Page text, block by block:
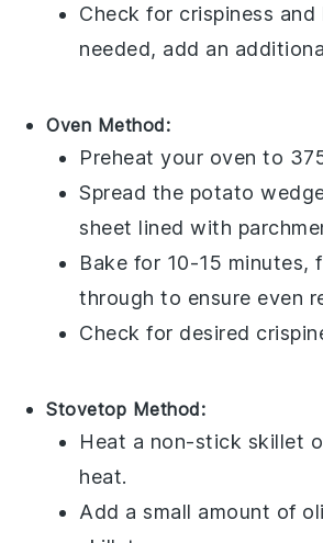
Check for crispiness and
needed, add an
Oven Method:
Preheat your oven to
Spread the potato
sheet lined with
Bake for 10-15 minutes,
through to ensure even
Check for desired
Stovetop Method:
Heat a non-stick skillet
heat.
Add a small amount of